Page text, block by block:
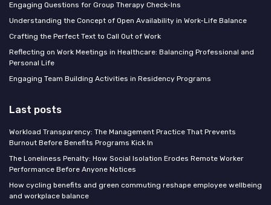
Engaging Questions for Group Therapy Check-Ins
Understanding the Concept of Open Availability in Work-Life Balance
Crafting the Perfect Text to Call Out of Work
Reflecting on Work Meetings in Healthcare: Balancing Professional and
Personal Life
Engaging Team Building Activities in Residency Programs
Last posts
Workload Transparency: The Management Practice That Prevents
Burnout Before Benefits Programs Kick In
The Loneliness Penalty: How Social Isolation Erodes Remote Worker
Performance Before Anyone Notices
How cycling benefits and green commuting reshape employee wellbeing
and workplace balance